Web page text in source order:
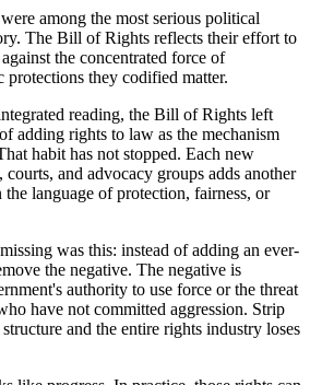
among the most serious political
The Bill of Rights reflects their effort to
the concentrated force of
protections they codified matter.
reading, the Bill of Rights left
adding rights to law as the mechanism
habit has not stopped. Each new
and advocacy groups adds another
the language of protection, fairness, or
was this: instead of adding an ever-
the negative. The negative is
authority to use force or the threat
have not committed aggression. Strip
and the entire rights industry loses